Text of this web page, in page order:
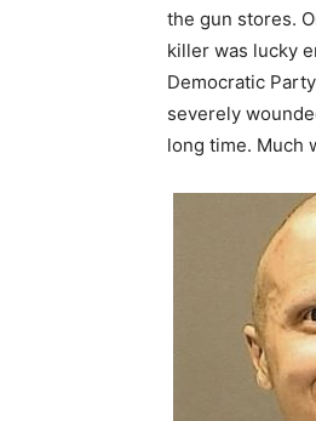
the gun stores.
killer was lucky
Democratic
severely
long time. Much